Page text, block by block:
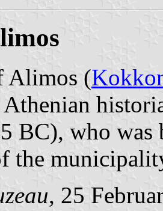
Alimos (
BC), who
the
, 25